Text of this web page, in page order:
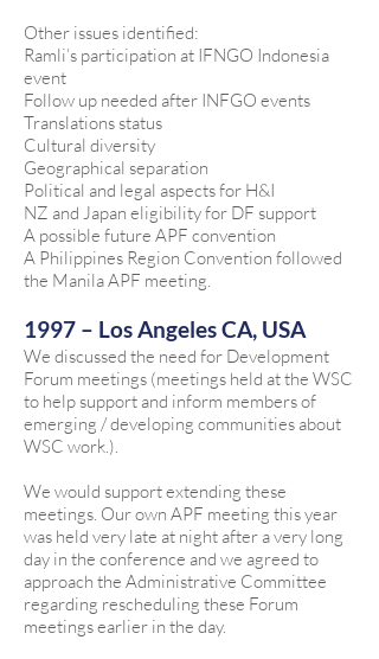
Other issues identified:
Ramli’s participation at IFNGO Indonesia
event
Follow up needed after INFGO events
Translations status
Cultural diversity
Geographical separation
Political and legal aspects for H&I
NZ and Japan eligibility for DF support
A possible future APF convention
A Philippines Region Convention followed
the Manila APF meeting.
1997 – Los Angeles CA, USA
We discussed the need for Development
Forum meetings (meetings held at the WSC
to help support and inform members of
emerging / developing communities about
WSC work.).
We would support extending these
meetings. Our own APF meeting this year
was held very late at night after a very long
day in the conference and we agreed to
approach the Administrative Committee
regarding rescheduling these Forum
meetings earlier in the day.